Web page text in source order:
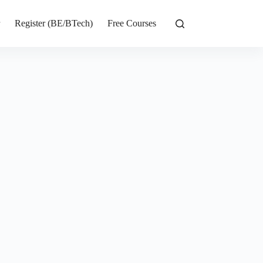
Register (BE/BTech) Free Courses